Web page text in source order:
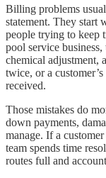
Billing problems
statement. They start
people trying to keep
pool service
chemical adjustment,
twice, or a
received.
Those mistakes do
down payments,
manage. If a
team spends time
routes full and